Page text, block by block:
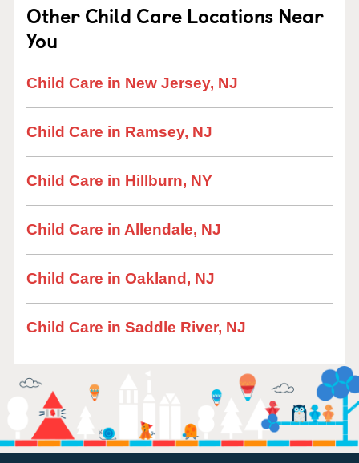
Other Child Care Locations Near
You
Child Care in New Jersey, NJ
Child Care in Ramsey, NJ
Child Care in Hillburn, NY
Child Care in Allendale, NJ
Child Care in Oakland, NJ
Child Care in Saddle River, NJ